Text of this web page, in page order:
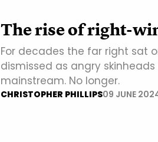
The rise of right-
For decades the far right sat
dismissed as angry
mainstream. No longer.
CHRISTOPHER PHILLIPS09 JUNE